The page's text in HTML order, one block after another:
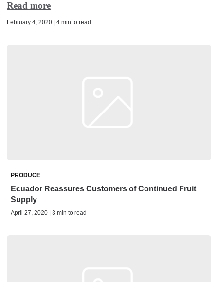
Read more
February 4, 2020 | 4 min to read
PRODUCE
Ecuador Reassures Customers of Continued Fruit
Supply
April 27, 2020 | 3 min to read